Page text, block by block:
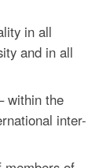
in all
and in all
within the
inter-